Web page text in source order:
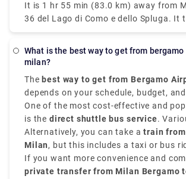
itself. The shuttle provided runs every
from 5.00 a.m. to 12.00 a.m. Though
convincible way to get into the airport
the airport express train. The primary
transport in Milan is Malpensa airport
kilometers away from the city center.
It is 1 hr 55 min (83.0 km) away from
36 del Lago di Como e dello Spluga. It
40 minutes to get from Milan to Lake
to Como are run by Trenitalia where
Centrale or Milano Porta Garibaldi
at Como San Giovanni station. The
hours whereas the taxi takes 55 mins
airport.
What is the best way to get from bergamo airport to
milan?
The best way to get from Bergamo
depends on your schedule, budget,
choices. It is situated approximately
that is 31 miles,northeast of Milan,
Airportis well-connected to the city.
One of the most cost-effective and
is the direct shuttle bus service.
provide frequent transfers from
Milan city centre, mainly toMilano
buses run every 20 to 30 minutes, and
50 to 60 minutes, and the price is
Alternatively, you can take atrain
Milan, but this includes a taxi or bus
airport toBergamo train station.
toMilano Centraletake around50
If you want more convenience and
private transfer from Milan Bergamo